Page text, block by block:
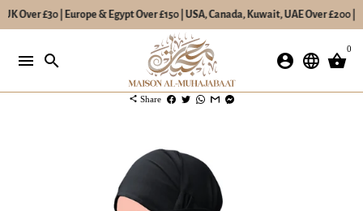
Over £30 | Europe & Egypt Over £150 | USA, Canada, Kuwait, UAE Over £200 |
menu search account_circle language shopping_basket
0
share Share